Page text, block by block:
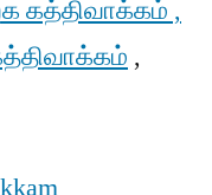
கத்திவாக்கம் ,
,